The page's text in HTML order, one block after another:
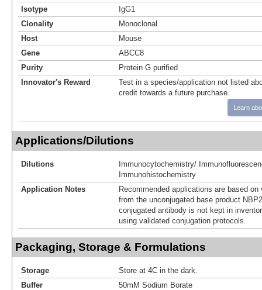
Isotype
IgG1
Clonality
Monoclonal
Host
Mouse
Gene
ABCC8
Purity
Protein G purified
Innovator's Reward
Test in a species/application not listed
credit towards a future purchase.
Learn
Applications/Dilutions
Dilutions
Immunocytochemistry/
Immunohistochemistry
Application Notes
Recommended applications are based
from the unconjugated base product
conjugated antibody is not kept in
using validated conjugation protocols.
Packaging, Storage & Formulations
Storage
Store at 4C in the dark.
Buffer
50mM Sodium Borate